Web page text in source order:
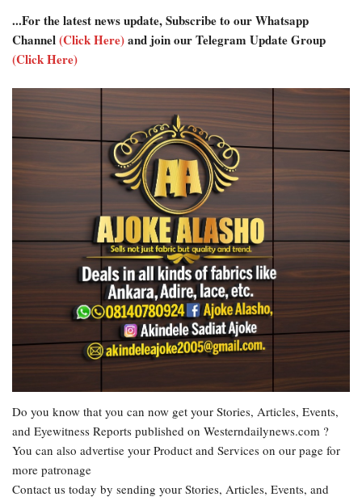
...For the latest news update, Subscribe to our Whatsapp
Channel(Click Here)and join our Telegram Update Group
(Click Here)
Do you know that you can now get your Stories, Articles, Events,
and Eyewitness Reports published on Westerndailynews.com ?
You can also advertise your Product and Services on our page for
more patronage
Contact us today by sending your Stories, Articles, Events, and